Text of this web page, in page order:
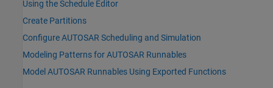
Using the Schedule Editor
Create Partitions
Configure AUTOSAR Scheduling and Simulation
Modeling Patterns for AUTOSAR Runnables
Model AUTOSAR Runnables Using Exported Functions